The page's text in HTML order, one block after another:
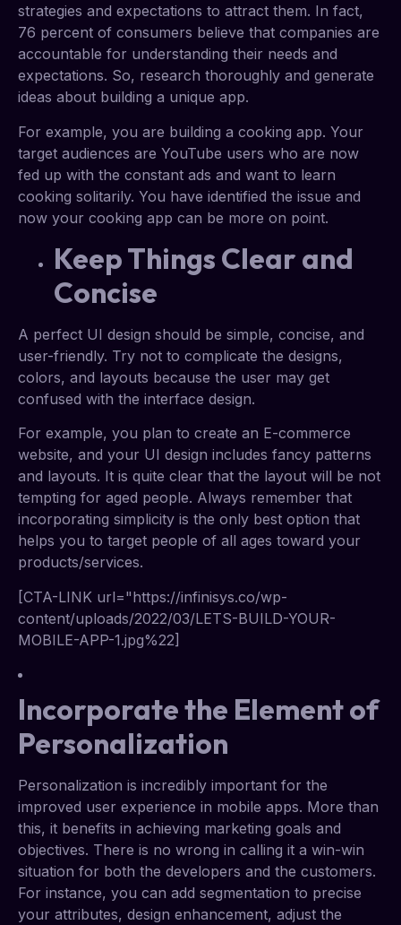
strategies and expectations to attract them. In fact,
76 percent of consumers believe that companies are
accountable for understanding their needs and
expectations. So, research thoroughly and generate
ideas about building a unique app.
For example, you are building a cooking app. Your
target audiences are YouTube users who are now
fed up with the constant ads and want to learn
cooking solitarily. You have identified the issue and
now your cooking app can be more on point.
Keep Things Clear and
Concise
A perfect UI design should be simple, concise, and
user-friendly. Try not to complicate the designs,
colors, and layouts because the user may get
confused with the interface design.
For example, you plan to create an E-commerce
website, and your UI design includes fancy patterns
and layouts. It is quite clear that the layout will be not
tempting for aged people. Always remember that
incorporating simplicity is the only best option that
helps you to target people of all ages toward your
products/services.
[CTA-LINK url="https://infinisys.co/wp-
content/uploads/2022/03/LETS-BUILD-YOUR-
MOBILE-APP-1.jpg%22]
Incorporate the Element of
Personalization
Personalization is incredibly important for the
improved user experience in mobile apps. More than
this, it benefits in achieving marketing goals and
objectives. There is no wrong in calling it a win-win
situation for both the developers and the customers.
For instance, you can add segmentation to precise
your attributes, design enhancement, adjust the